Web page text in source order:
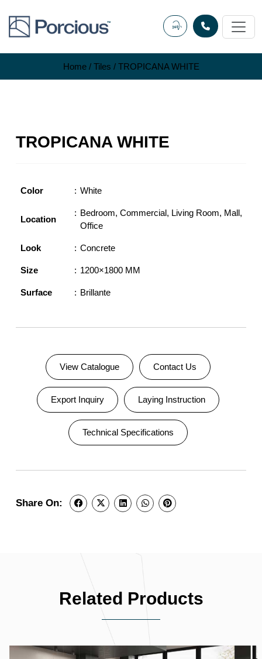
content
Home/ Tiles / TROPICANA WHITE
TROPICANA WHITE
Color White
Location
Bedroom, Commercial, Living Room, Mall,
Office
Look Concrete
Size 1200×1800 MM
Surface Brillante
View Catalogue Contact Us
Export Inquiry Laying Instruction
Technical Specifications
Related Products